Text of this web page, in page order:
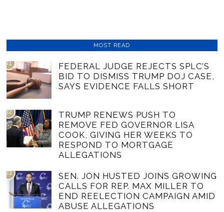
MOST READ
01
FEDERAL JUDGE REJECTS SPLC’S
BID TO DISMISS TRUMP DOJ CASE,
SAYS EVIDENCE FALLS SHORT
02
TRUMP RENEWS PUSH TO
REMOVE FED GOVERNOR LISA
COOK, GIVING HER WEEKS TO
RESPOND TO MORTGAGE
ALLEGATIONS
03
SEN. JON HUSTED JOINS GROWING
CALLS FOR REP. MAX MILLER TO
END REELECTION CAMPAIGN AMID
ABUSE ALLEGATIONS